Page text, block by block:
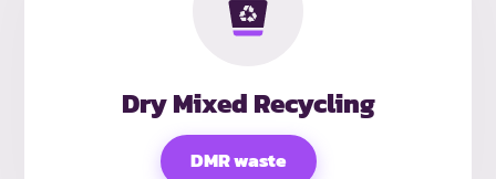
Dry Mixed Recycling
DMR waste